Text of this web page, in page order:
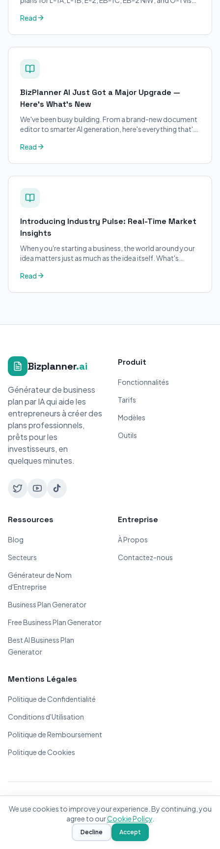
applicants.
Read
BizPlanner AI Just Got a Major Upgrade —
Here's What's New
We've been busy building. From a brand-new document
editor to smarter AI generation, here's everything that's
Read
Introducing Industry Pulse: Real-Time Market
Insights
When you're starting a business, the world around your
idea matters just as much as the idea itself. What's
Read
Bizplanner.ai
Générateur de business
plan par IA qui aide les
entrepreneurs à créer des
plans professionnels,
prêts pour les
investisseurs, en
quelques minutes.
Produit
Fonctionnalités
Tarifs
Modèles
Outils
Ressources
Blog
Secteurs
Générateur de Nom
d'Entreprise
Business Plan Generator
Free Business Plan Generator
Best AI Business Plan
Generator
Entreprise
À Propos
Contactez-nous
Mentions Légales
Politique de Confidentialité
Conditions d'Utilisation
Politique de Remboursement
Politique de Cookies
Fait avec ❤️ pour les entrepreneurs du monde entier
We use cookies to improve your experience. By continuing, you
agree to ourCookie Policy.
Decline Accept